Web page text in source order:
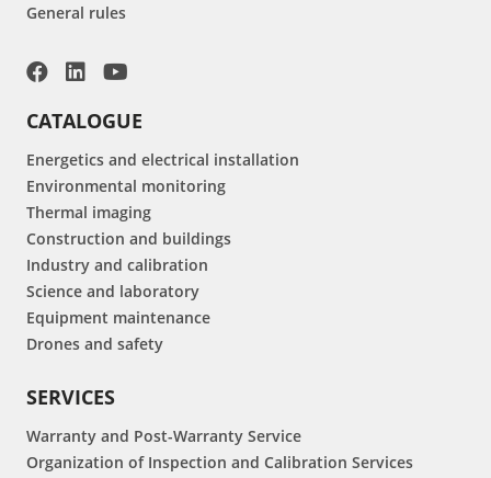
General rules
CATALOGUE
Energetics and electrical installation
Environmental monitoring
Thermal imaging
Construction and buildings
Industry and calibration
Science and laboratory
Equipment maintenance
Drones and safety
SERVICES
Warranty and Post-Warranty Service
Organization of Inspection and Calibration Services